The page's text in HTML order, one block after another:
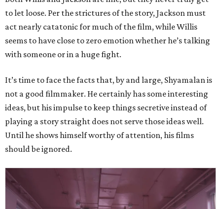
to let loose. Per the strictures of the story, Jackson must
act nearly catatonic for much of the film, while Willis
seems to have close to zero emotion whether he’s talking
with someone or in a huge fight.
It’s time to face the facts that, by and large, Shyamalan is
not a good filmmaker. He certainly has some interesting
ideas, but his impulse to keep things secretive instead of
playing a story straight does not serve those ideas well.
Until he shows himself worthy of attention, his films
should be ignored.